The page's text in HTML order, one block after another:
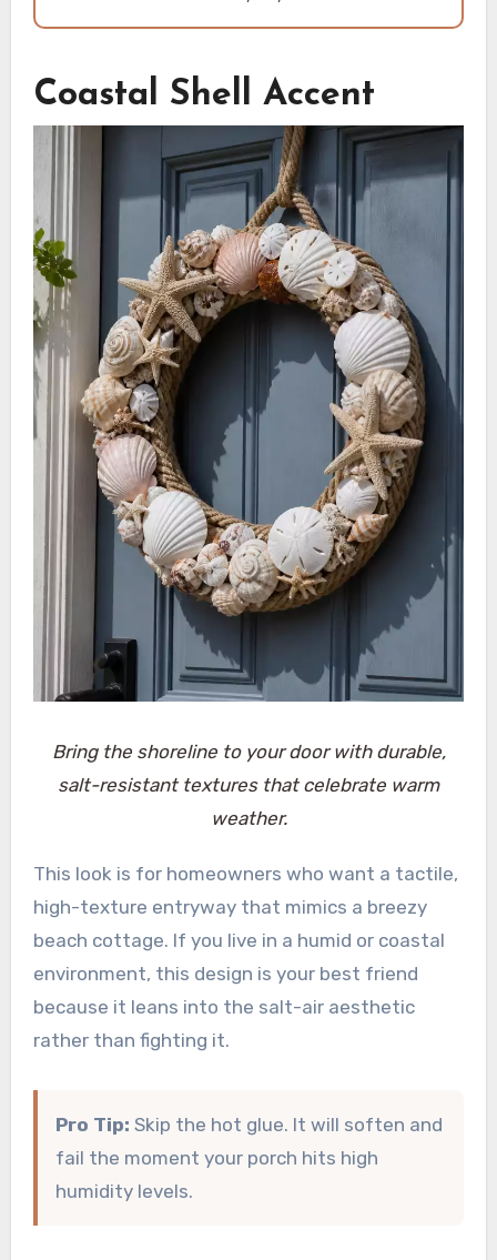
Coastal Shell Accent
Bring the shoreline to your door with durable,
salt-resistant textures that celebrate warm
weather.
This look is for homeowners who want a tactile,
high-texture entryway that mimics a breezy
beach cottage. If you live in a humid or coastal
environment, this design is your best friend
because it leans into the salt-air aesthetic
rather than fighting it.
Pro Tip: Skip the hot glue. It will soften and
fail the moment your porch hits high
humidity levels.